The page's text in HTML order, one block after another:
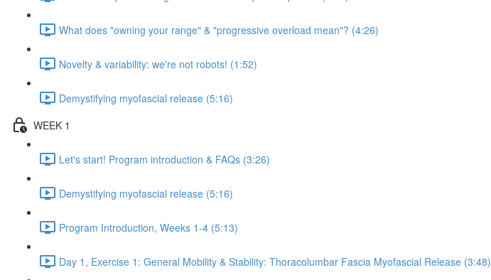
What does "owning your range" & "progressive overload mean"? (4:26)
Novelty & variability: we're not robots! (1:52)
Demystifying myofascial release (5:16)
WEEK 1
Let's start! Program introduction & FAQs (3:26)
Demystifying myofascial release (5:16)
Program Introduction, Weeks 1-4 (5:13)
Day 1, Exercise 1: General Mobility & Stability: Thoracolumbar Fascia Myofascial Release (3:48)